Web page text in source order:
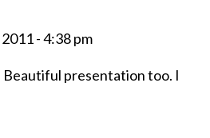
- 4:38 pm
Beautiful presentation too. I